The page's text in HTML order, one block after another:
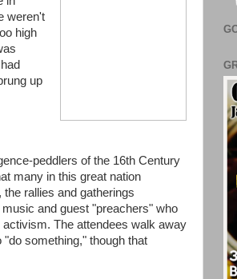
weren't
high
up
peddlers of the 16th Century
many in this great nation
rallies and gatherings
and guest "preachers" who
The attendees walk away
something," though that